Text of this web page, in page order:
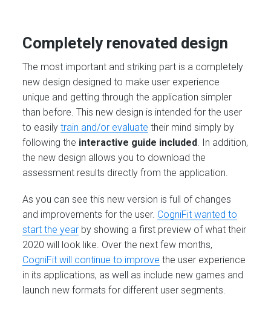
Completely renovated design
The most important and striking part is a completely
new design designed to make user experience
unique and getting through the application simpler
than before. This new design is intended for the user
to easilytrain and/or evaluate their mind simply by
following the interactive guide included . In addition,
the new design allows you to download the
assessment results directly from the application.
As you can see this new version is full of changes
and improvements for the user. CogniFit wanted to
start the year by showing a first preview of what their
2020 will look like. Over the next few months,
CogniFit will continue to improve the user experience
in its applications, as well as include new games and
launch new formats for different user segments.